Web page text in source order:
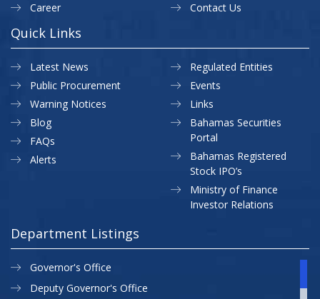
Career
Contact Us
Quick Links
Latest News
Public Procurement
Warning Notices
Regulated Entities
Events
Links
Blog
FAQs
Alerts
Bahamas Securities
Portal
Bahamas Registered
Stock IPO’s
Ministry of Finance
Investor Relations
Department Listings
Governor's Office
Deputy Governor's Office